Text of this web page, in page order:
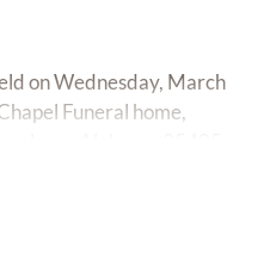
on Wednesday, March
Funeral home,